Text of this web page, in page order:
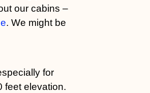
our cabins –
. We might be
for
feet elevation.